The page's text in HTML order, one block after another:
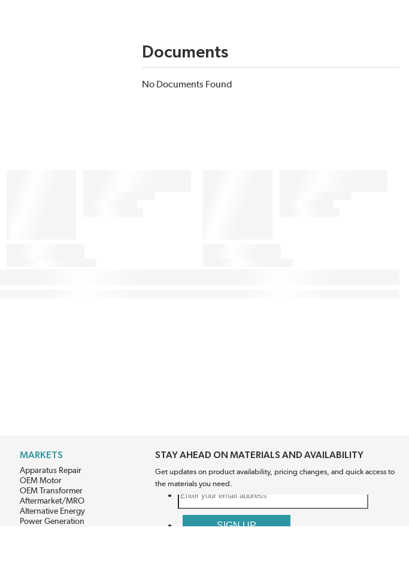
Documents
No Documents Found
MARKETS
Apparatus Repair
OEM Motor
OEM Transformer
Aftermarket/MRO
Alternative Energy
Power Generation
STAY AHEAD ON MATERIALS AND AVAILABILITY
Get updates on product availability, pricing changes, and quick access to
the materials you need.